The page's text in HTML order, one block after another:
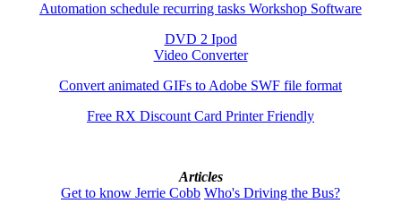
Automation schedule recurring tasks Workshop Software
DVD 2 Ipod
Video Converter
Convert animated GIFs to Adobe SWF file format
Free RX Discount Card Printer Friendly
Articles
Get to know Jerrie Cobb Who's Driving the Bus?